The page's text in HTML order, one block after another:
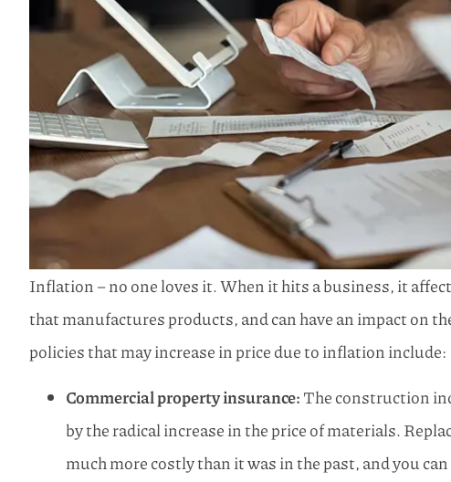
Inflation – no one loves it. When it hits a business, it
that manufactures products, and can have an impact on
policies that may increase in price due to inflation include:
Commercial property insurance:The construction
by the radical increase in the price of materials.
much more costly than it was in the past, and you